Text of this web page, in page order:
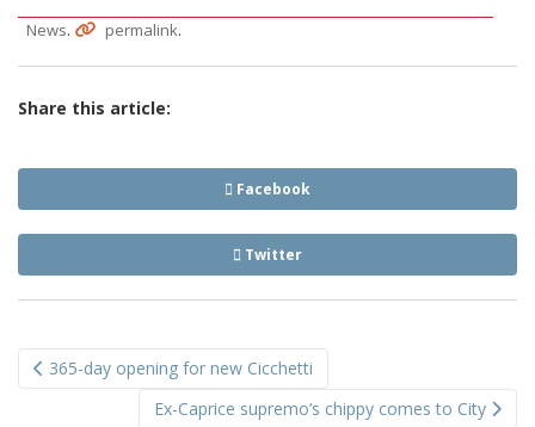
News. permalink.
Share this article:
Facebook
Twitter
navigation
365-day opening for new Cicchetti
Ex-Caprice supremo’s chippy comes to City